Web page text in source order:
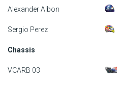
F1 calendar
Drivers
Alexander Albon
Sergio Perez
Chassis
VCARB 03